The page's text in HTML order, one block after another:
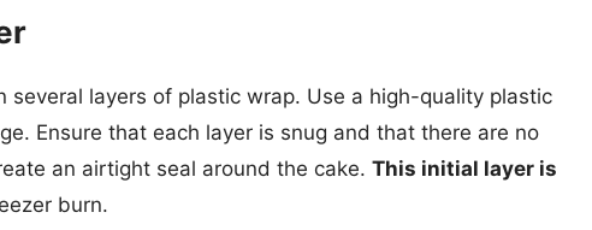
several layers of plastic wrap. Use a high-quality plastic
Ensure that each layer is snug and that there are no
an airtight seal around the cake. This initial layer is
burn.